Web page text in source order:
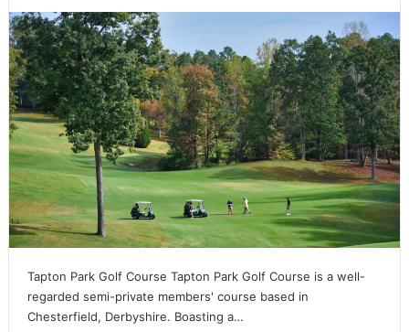
Tapton Park Golf Course Tapton Park Golf Course is a well-
regarded semi-private members' course based in
Chesterfield, Derbyshire. Boasting a…